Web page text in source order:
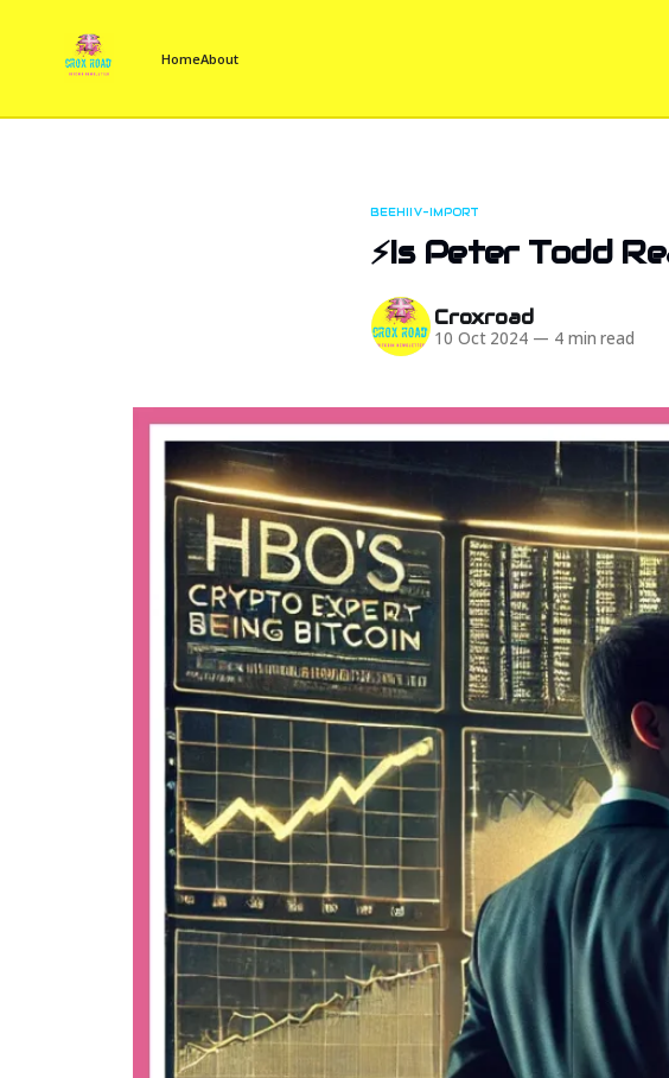
HomeAbout
BEEHIIV-IMPORT
⚡Is Peter Todd
Croxroad
10 Oct 2024 — 4 min read